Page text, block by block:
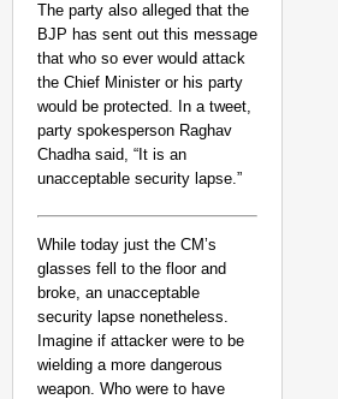
The party also alleged that the
BJP has sent out this message
that who so ever would attack
the Chief Minister or his party
would be protected. In a tweet,
party spokesperson Raghav
Chadha said, “It is an
unacceptable security lapse.”
While today just the CM’s
glasses fell to the floor and
broke, an unacceptable
security lapse nonetheless.
Imagine if attacker were to be
wielding a more dangerous
weapon. Who were to have